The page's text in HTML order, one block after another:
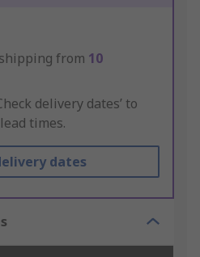
from 10
delivery dates’ to
times.
dates